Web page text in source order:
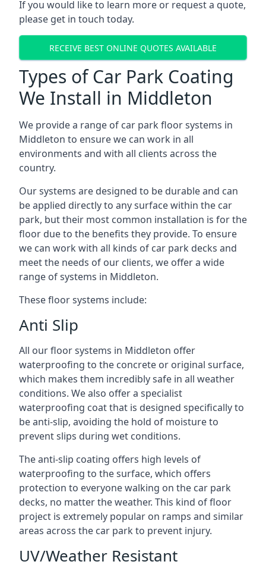
If you would like to learn more or request a quote,
please get in touch today.
RECEIVE BEST ONLINE QUOTES AVAILABLE
Types of Car Park Coating
We Install in Middleton
We provide a range of car park floor systems in
Middleton to ensure we can work in all
environments and with all clients across the
country.
Our systems are designed to be durable and can
be applied directly to any surface within the car
park, but their most common installation is for the
floor due to the benefits they provide. To ensure
we can work with all kinds of car park decks and
meet the needs of our clients, we offer a wide
range of systems in Middleton.
These floor systems include:
Anti Slip
All our floor systems in Middleton offer
waterproofing to the concrete or original surface,
which makes them incredibly safe in all weather
conditions. We also offer a specialist
waterproofing coat that is designed specifically to
be anti-slip, avoiding the hold of moisture to
prevent slips during wet conditions.
The anti-slip coating offers high levels of
waterproofing to the surface, which offers
protection to everyone walking on the car park
decks, no matter the weather. This kind of floor
project is extremely popular on ramps and similar
areas across the car park to prevent injury.
UV/Weather Resistant